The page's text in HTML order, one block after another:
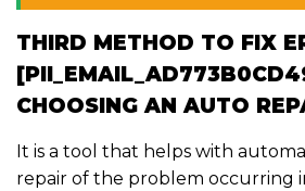
THIRD METHOD TO FIX
CHOOSING AN AUTO
It is a tool that helps with
repair of the problem occurring